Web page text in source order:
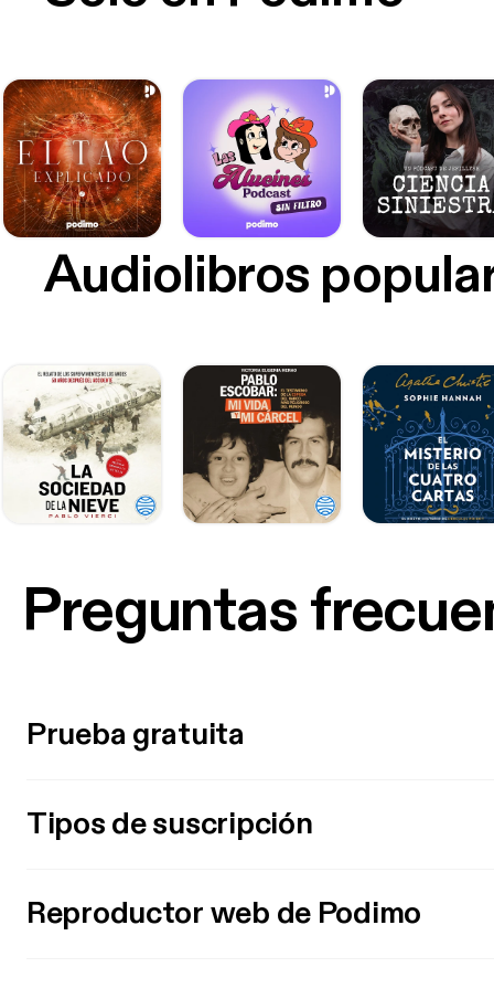
Audiolibros
Preguntas
Prueba gratuita
Tipos de suscripción
Reproductor web de Podimo